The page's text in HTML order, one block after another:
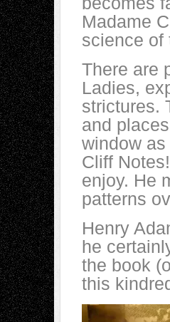
Madame
science of
There are
Ladies,
strictures.
and
window as
Cliff
enjoy. He
patterns
Henry
he
the book
this